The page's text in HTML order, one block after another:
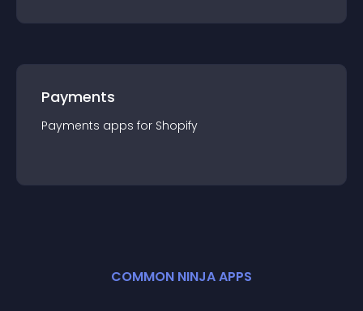
Payments
Payments apps for Shopify
COMMON NINJA APPS